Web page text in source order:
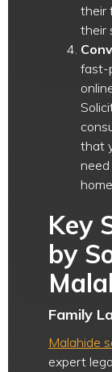
their
their
fast-
that
Key
by
Family
Malahide
expert